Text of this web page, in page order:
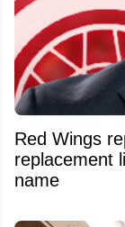
Red Wings
replacement
name